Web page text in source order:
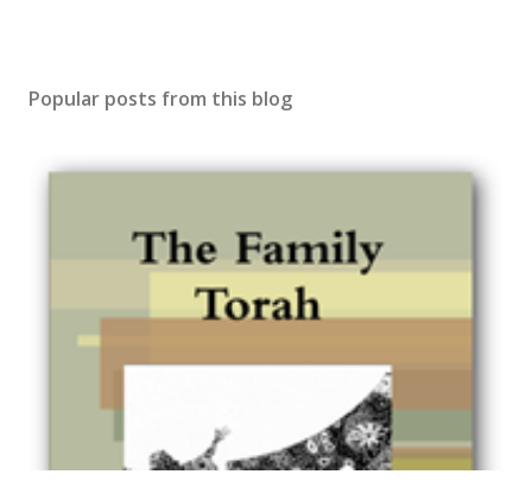
Popular posts from this blog